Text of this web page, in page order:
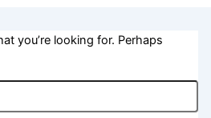
you’re looking for. Perhaps